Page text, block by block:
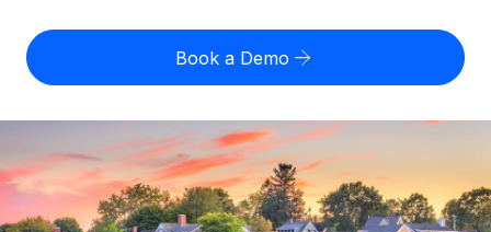
Contractor of Record
Compliantly engage contractors worldwide
Onboard and manage contractors globally
PEO
Outsource complex employment tasks
Compare Remote
GROWTH STAGE
Startups
Employee cost calculator
Contractor payout calculator
Explore currency options and payout speeds for global
contractors
English (United States)
English
Nederlands
Français
Login
Book a Demo